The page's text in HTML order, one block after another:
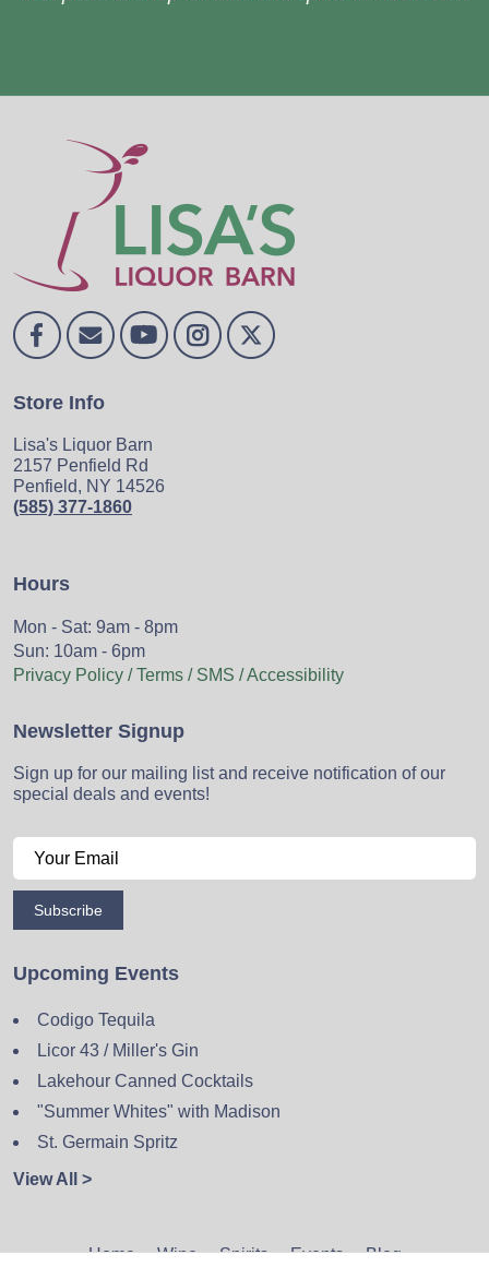
Store Info
Lisa's Liquor Barn
2157 Penfield Rd
Penfield, NY 14526
(585) 377-1860
Hours
Mon - Sat: 9am - 8pm
Sun: 10am - 6pm
Privacy Policy / Terms / SMS / Accessibility
Newsletter Signup
Sign up for our mailing list and receive notification of our
special deals and events!
Subscribe
Upcoming Events
Codigo Tequila
Licor 43 / Miller's Gin
Lakehour Canned Cocktails
"Summer Whites" with Madison
St. Germain Spritz
View All >
Home Wine Spirits Events Blog